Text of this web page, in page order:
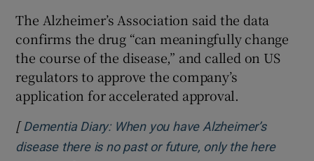
The Alzheimer’s Association said the data
confirms the drug “can meaningfully change
the course of the disease,” and called on US
regulators to approve the company’s
application for accelerated approval.
[ Dementia Diary: When you have Alzheimer’s
disease there is no past or future, only the here